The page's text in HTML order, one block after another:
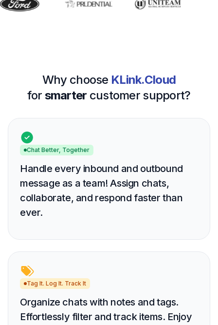
Why choose KLink.Cloud
for smarter customer support?
Chat Better, Together
Handle every inbound and outbound
message as a team! Assign chats,
collaborate, and respond faster than
ever.
Tag It. Log It. Track It
Organize chats with notes and tags.
Effortlessly filter and track items. Enjoy